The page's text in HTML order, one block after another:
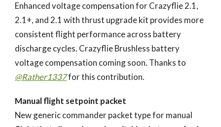
Enhanced voltage compensation for Crazyflie 2.1,
2.1+, and 2.1 with thrust upgrade kit provides more
consistent flight performance across battery
discharge cycles. Crazyflie Brushless battery
voltage compensation coming soon. Thanks to
@Rather1337for this contribution.
Manual flight setpoint packet
New generic commander packet type for manual